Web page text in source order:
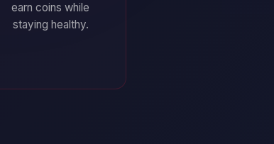
earn coins while
staying healthy.